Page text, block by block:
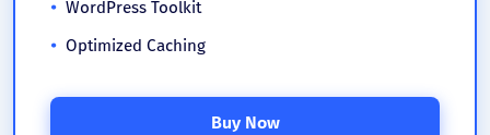
WordPress Toolkit
Optimized Caching
Buy Now